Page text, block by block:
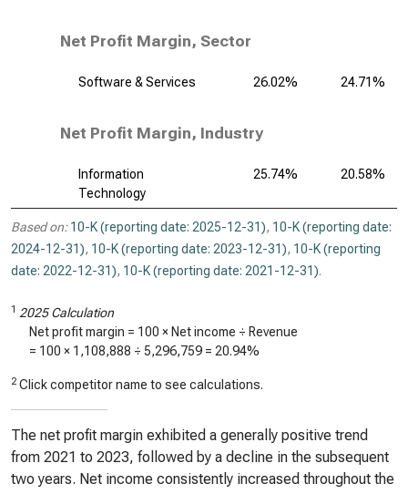
Net Profit Margin, Sector
Software & Services 26.02% 24.71%
Net Profit Margin, Industry
Information
Technology
25.74% 20.58%
Based on: 10-K (reporting date: 2025-12-31), 10-K (reporting date:
2024-12-31), 10-K (reporting date: 2023-12-31), 10-K (reporting
date: 2022-12-31), 10-K (reporting date: 2021-12-31).
1 2025 Calculation
Net profit margin = 100 × Net income ÷ Revenue
= 100 × 1,108,888 ÷ 5,296,759 = 20.94%
2 Click competitor name to see calculations.
The net profit margin exhibited a generally positive trend
from 2021 to 2023, followed by a decline in the subsequent
two years. Net income consistently increased throughout the